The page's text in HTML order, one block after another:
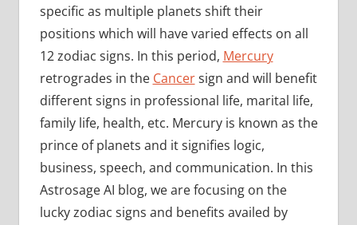
specific as multiple planets shift their
positions which will have varied effects on all
12 zodiac signs. In this period, Mercury
retrogrades in the Cancersign and will benefit
different signs in professional life, marital life,
family life, health, etc. Mercury is known as the
prince of planets and it signifies logic,
business, speech, and communication. In this
Astrosage AI blog, we are focusing on the
lucky zodiac signs and benefits availed by